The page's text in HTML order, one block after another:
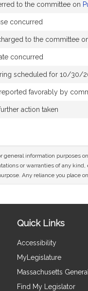
to the committee on
concurred
to the committee
concurred
scheduled for 10/30/
favorably by
action taken
information purposes
or warranties of any
Any reliance you place
Quick Links
Accessibility
MyLegislature
Massachusetts
Find My Legislator